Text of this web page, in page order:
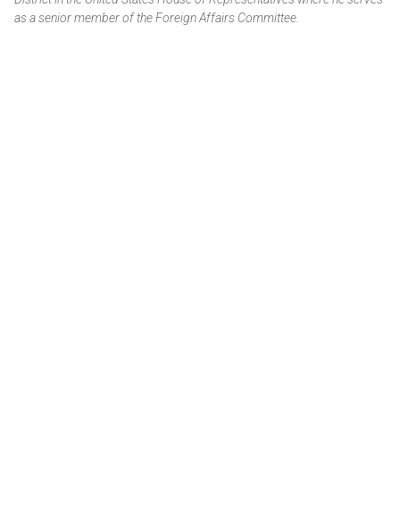
as a senior member of the Foreign Affairs Committee.